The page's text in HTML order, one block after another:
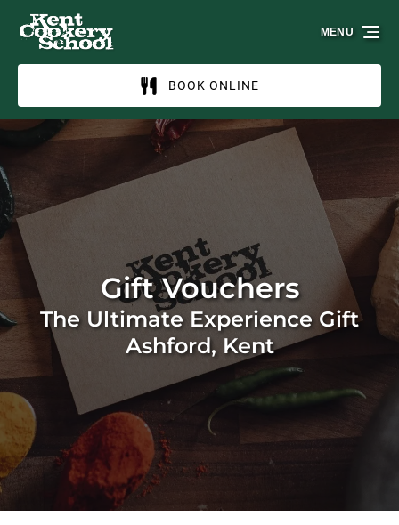
Skip to primary navigation
Skip to content
Skip to footer
BOOK ONLINE
MENU
Gift Vouchers
The Ultimate Experience Gift
Ashford, Kent